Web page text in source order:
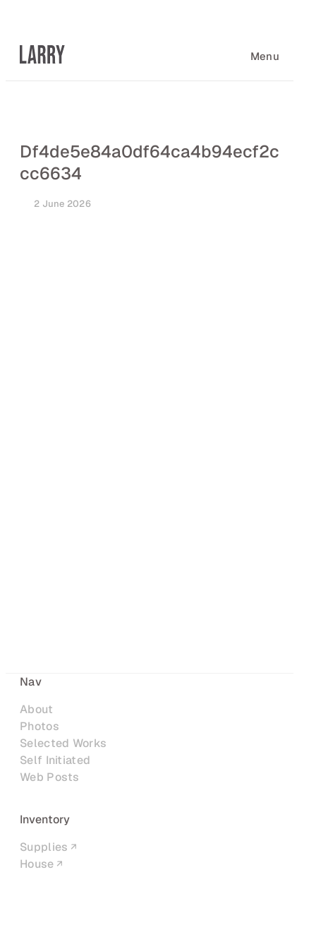
content
Menu
Df4de5e84a0df64ca4b94ecf2c
cc6634
2 June 2026
Nav
About
Photos
Selected Works
Self Initiated
Web Posts
Inventory
Supplies
House